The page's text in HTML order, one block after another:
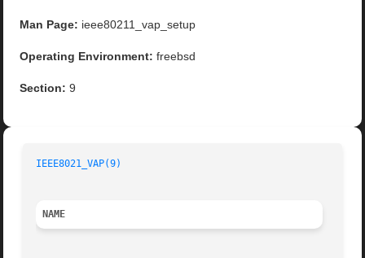
Man Page: ieee80211_vap_setup
Operating Environment: freebsd
Section: 9
IEEE8021_VAP(9)
NAME